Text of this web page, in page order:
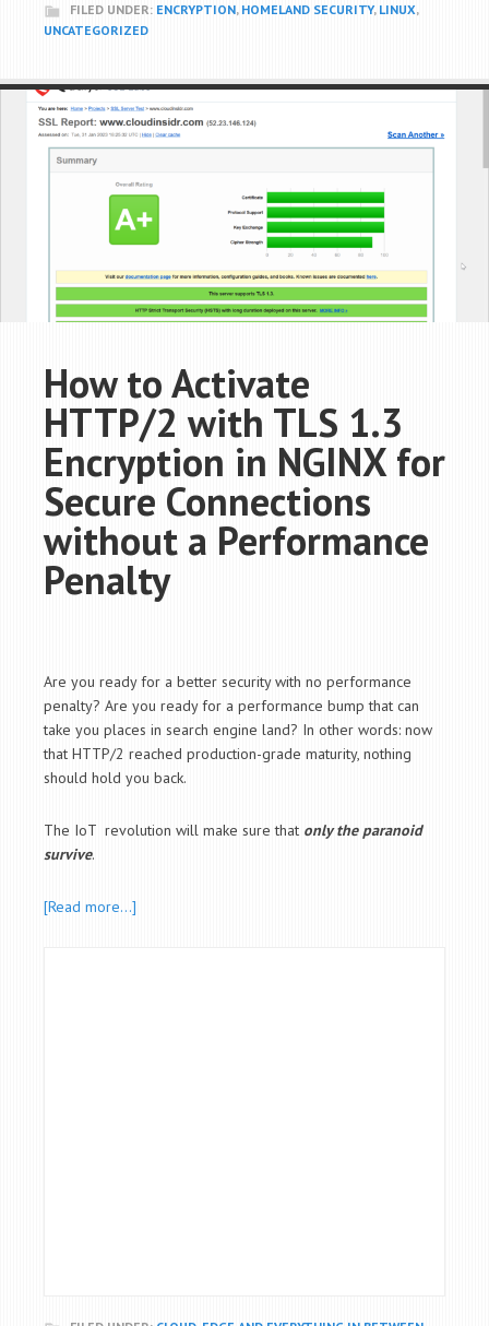
FILED UNDER: ENCRYPTION, HOMELAND SECURITY, LINUX,
UNCATEGORIZED
How to Activate
HTTP/2 with TLS 1.3
Encryption in NGINX for
Secure Connections
without a Performance
Penalty
Are you ready for a better security with no performance
penalty? Are you ready for a performance bump that can
take you places in search engine land? In other words: now
that HTTP/2 reached production-grade maturity, nothing
should hold you back.
The IoT revolution will make sure that only the paranoid
survive.
[Read more…]